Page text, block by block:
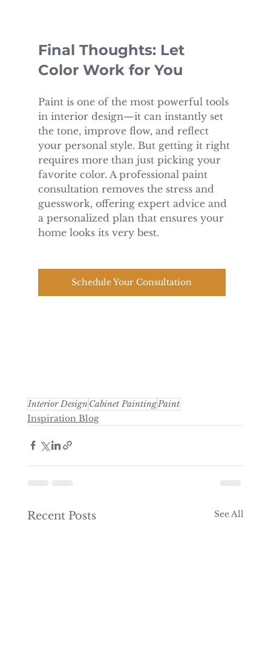
Final Thoughts: Let
Color Work for You
Paint is one of the most powerful tools
in interior design—it can instantly set
the tone, improve flow, and reflect
your personal style. But getting it right
requires more than just picking your
favorite color. A professional paint
consultation removes the stress and
guesswork, offering expert advice and
a personalized plan that ensures your
home looks its very best.
Schedule Your Consultation
Interior Design Cabinet PaintingPaint
Inspiration Blog
Recent Posts See All